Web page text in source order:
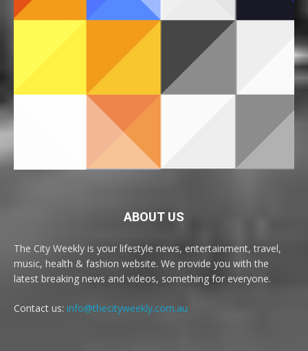
ABOUT US
The City Weekly is your lifestyle news, entertainment, travel,
music, health & fashion website. We provide you with the
latest breaking news and videos, something for everyone.
Contact us: info@thecityweekly.com.au